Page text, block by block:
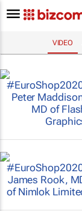
VIDEO